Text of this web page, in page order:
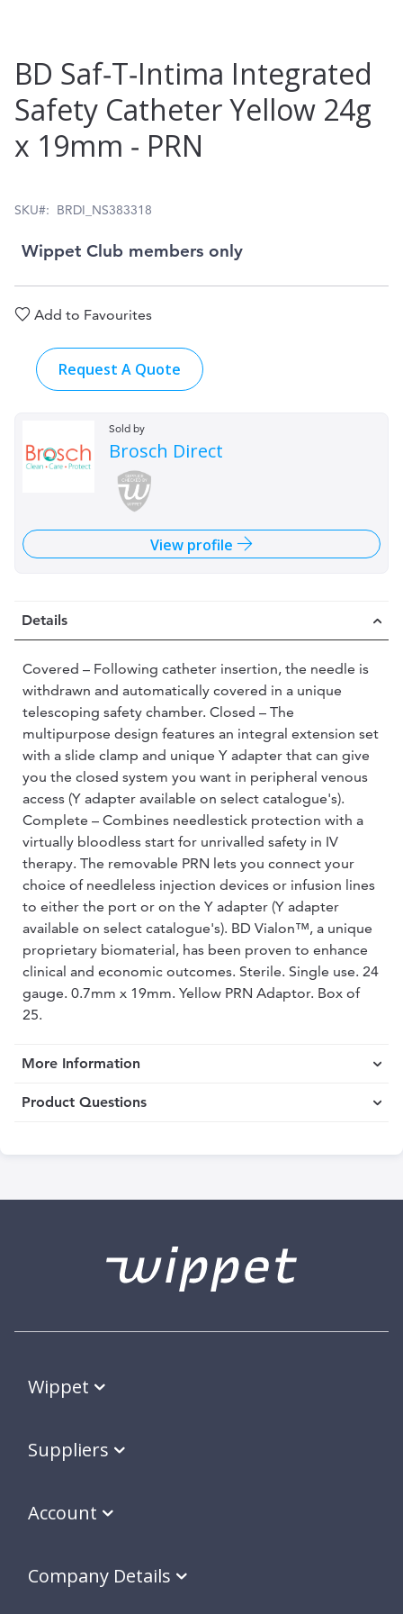
to
the
beginning
gallery
BD Saf‑T‑Intima Integrated
Safety Catheter Yellow 24g
x 19mm ‑ PRN
SKU BRDI_NS383318
Wippet Club members only
Add to Favourites
Request A Quote
Sold by
Brosch Direct
View profile
Details
Covered – Following catheter insertion, the needle is
withdrawn and automatically covered in a unique
telescoping safety chamber. Closed – The
multipurpose design features an integral extension set
with a slide clamp and unique Y adapter that can give
you the closed system you want in peripheral venous
access (Y adapter available on select catalogue's).
Complete – Combines needlestick protection with a
virtually bloodless start for unrivalled safety in IV
therapy. The removable PRN lets you connect your
choice of needleless injection devices or infusion lines
to either the port or on the Y adapter (Y adapter
available on select catalogue's). BD Vialon™, a unique
proprietary biomaterial, has been proven to enhance
clinical and economic outcomes. Sterile. Single use. 24
gauge. 0.7mm x 19mm. Yellow PRN Adaptor. Box of
25.
More Information
Product Questions
Wippet
Suppliers
Account
Company Details